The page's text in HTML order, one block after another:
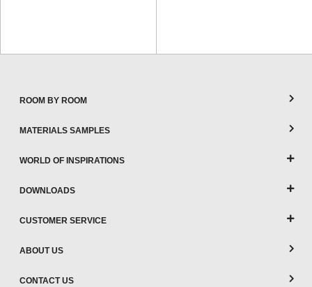
ROOM BY ROOM
MATERIALS SAMPLES
WORLD OF INSPIRATIONS
DOWNLOADS
CUSTOMER SERVICE
ABOUT US
CONTACT US